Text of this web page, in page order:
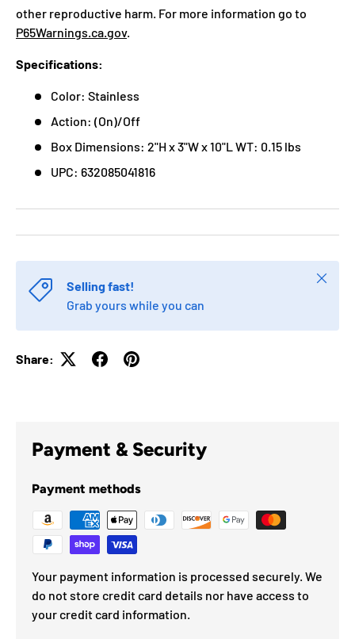
other reproductive harm. For more information go to
P65Warnings.ca.gov.
Specifications:
Color: Stainless
Action: (On)/Off
Box Dimensions: 2"H x 3"W x 10"L WT: 0.15 lbs
UPC: 632085041816
Selling fast!
Grab yours while you can
Close
Share:
Payment & Security
Payment methods
Your payment information is processed securely. We
do not store credit card details nor have access to
your credit card information.